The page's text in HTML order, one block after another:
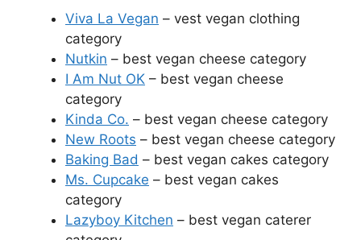
Viva La Vegan – vest vegan clothing
category
Nutkin – best vegan cheese category
I Am Nut OK – best vegan cheese
category
Kinda Co. – best vegan cheese category
New Roots – best vegan cheese category
Baking Bad – best vegan cakes category
Ms. Cupcake – best vegan cakes
category
Lazyboy Kitchen – best vegan caterer